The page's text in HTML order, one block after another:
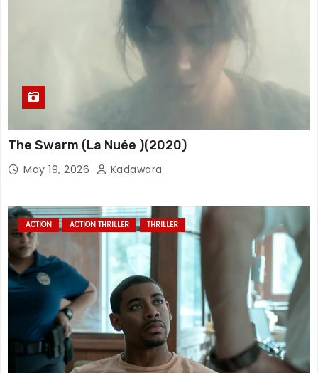
The Swarm (La Nuée )(2020)
May 19, 2026 Kadawara
ACTION ACTION THRILLER THRILLER